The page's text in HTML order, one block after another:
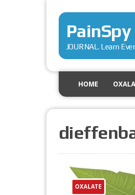
PainSpy
JOURNAL. Learn
HOME
OXALATE